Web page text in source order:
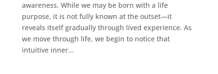
awareness. While we may be born with a life
purpose, it is not fully known at the outset—it
reveals itself gradually through lived experience. As
we move through life, we begin to notice that
intuitive inner...